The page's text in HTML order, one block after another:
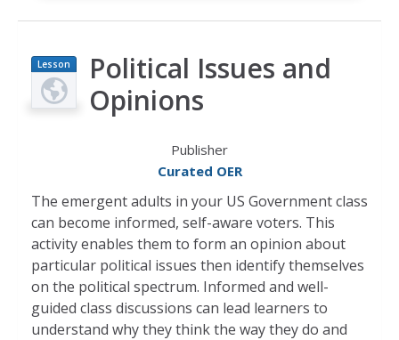
Lesson
Plan
Political Issues and
Opinions
Publisher
Curated OER
The emergent adults in your US Government class
can become informed, self-aware voters. This
activity enables them to form an opinion about
particular political issues then identify themselves
on the political spectrum. Informed and well-
guided class discussions can lead learners to
understand why they think the way they do and